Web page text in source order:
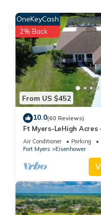
House, and has
and some of them are
to learn more about the
From US $452
OneKeyCash
2% Back
10.0(60 Reviews)
Ft Myers-LeHigh
tub, Spa, Heated salt
Air Conditioner Parking
Fort Myers
Eisenhower